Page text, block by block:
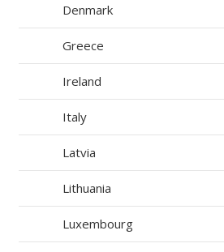
Denmark
Greece
Ireland
Italy
Latvia
Lithuania
Luxembourg